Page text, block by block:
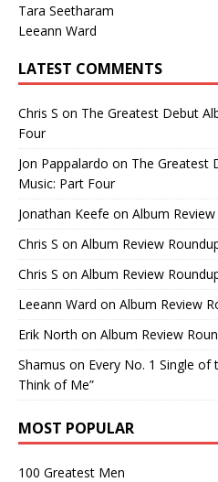
Tara Seetharam
Leeann Ward
LATEST COMMENTS
Chris S on The Greatest Debut
Four
Jon Pappalardo on The Greatest
Music: Part Four
Jonathan Keefe on Album
Chris S on Album Review
Chris S on Album Review
Leeann Ward on Album Review
Erik North on Album Review
Shamus on Every No. 1 Single of
Think of Me”
MOST POPULAR
100 Greatest Men